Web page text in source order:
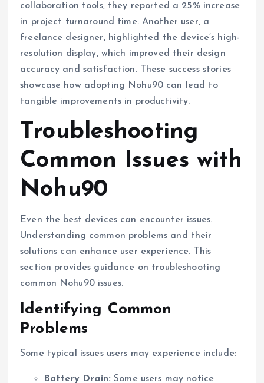
collaboration tools, they reported a 25% increase
in project turnaround time. Another user, a
freelance designer, highlighted the device’s high-
resolution display, which improved their design
accuracy and satisfaction. These success stories
showcase how adopting Nohu90 can lead to
tangible improvements in productivity.
Troubleshooting
Common Issues with
Nohu90
Even the best devices can encounter issues.
Understanding common problems and their
solutions can enhance user experience. This
section provides guidance on troubleshooting
common Nohu90 issues.
Identifying Common
Problems
Some typical issues users may experience include:
Battery Drain: Some users may notice